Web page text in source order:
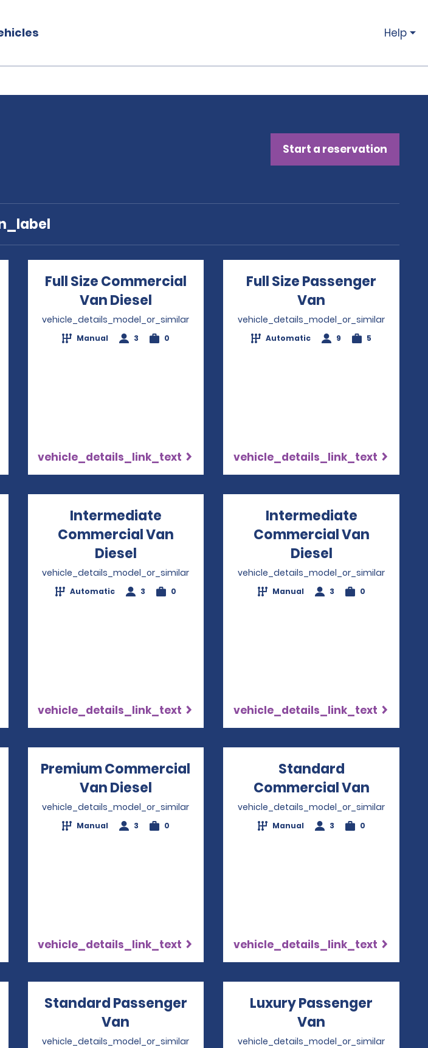
Help
Start a reservation
in a new window
Full Size Commercial
Van Diesel Opens in a new window
vehicle_details_model_or_similar
Manual 3 0
vehicle_details_link_text
Full Size Passenger
Van
vehicle_details_model_or_similar
Automatic 9 5
vehicle_details_link_text
a new window
Intermediate
Commercial Van
Diesel Opens in a new window
vehicle_details_model_or_similar
Automatic 3 0
vehicle_details_link_text
Intermediate
Commercial Van
Diesel
vehicle_details_model_or_similar
Manual 3 0
vehicle_details_link_text
a new window
Premium Commercial
Van Diesel Opens in a new window
vehicle_details_model_or_similar
Manual 3 0
vehicle_details_link_text
Standard
Commercial Van
vehicle_details_model_or_similar
Manual 3 0
vehicle_details_link_text
Standard Passenger
Van
vehicle_details_model_or_similar
Luxury Passenger
Van
vehicle_details_model_or_similar